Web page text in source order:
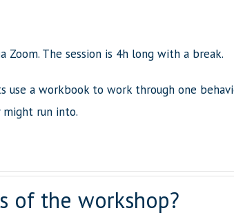
The session is 4h long with a break.
a workbook to work through one
run into.
of the workshop?